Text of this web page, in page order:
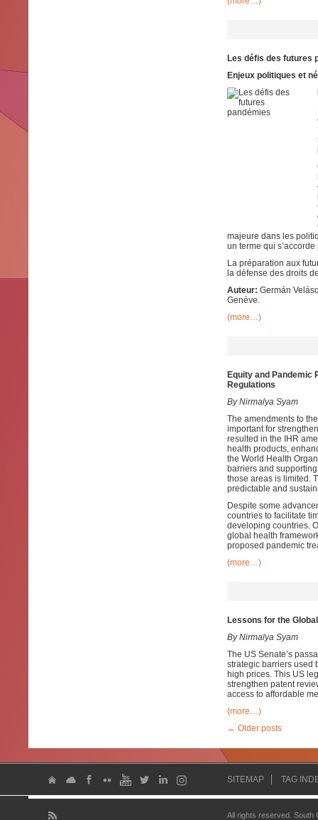
Les défis des futures
Enjeux politiques et
majeure dans les
un terme qui
La préparation aux
la défense des droits
Auteur: Germán
Genève.
(more…)
Equity and Pandemic
Regulations
By Nirmalya Syam
The amendments to
important for
resulted in the IHR
health products,
the World Health
barriers and
those areas is limited.
predictable and
Despite some
countries to facilitate
developing countries.
global health
proposed pandemic
(more…)
Lessons for the
By Nirmalya Syam
The US Senate’s
strategic barriers used
high prices. This US
strengthen patent
access to affordable
(more…)
← Older posts
SITEMAP TAG
All rights reserved.